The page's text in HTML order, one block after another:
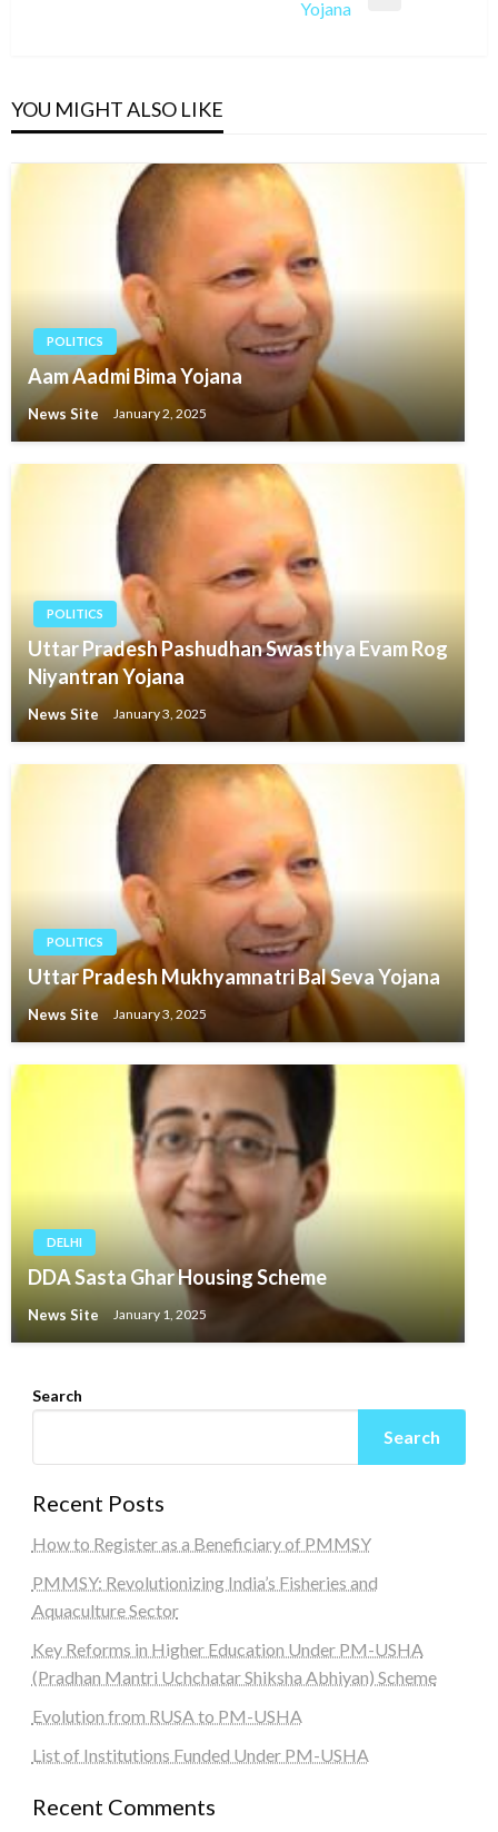
Yojana
YOU MIGHT ALSO LIKE
POLITICS
Aam Aadmi Bima Yojana
News Site January 2, 2025
POLITICS
Uttar Pradesh Pashudhan Swasthya Evam Rog
Niyantran Yojana
News Site January 3, 2025
POLITICS
Uttar Pradesh Mukhyamnatri Bal Seva Yojana
News Site January 3, 2025
DELHI
DDA Sasta Ghar Housing Scheme
News Site January 1, 2025
Search
Search
Recent Posts
How to Register as a Beneficiary of PMMSY
PMMSY: Revolutionizing India’s Fisheries and
Aquaculture Sector
Key Reforms in Higher Education Under PM-USHA
(Pradhan Mantri Uchchatar Shiksha Abhiyan) Scheme
Evolution from RUSA to PM-USHA
List of Institutions Funded Under PM-USHA
Recent Comments